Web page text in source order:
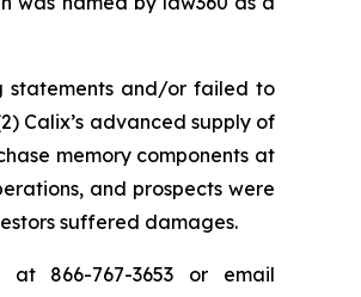
statements and/or failed to
Calix’s advanced supply of
memory components at
and prospects were
suffered damages.
866-767-3653 or email